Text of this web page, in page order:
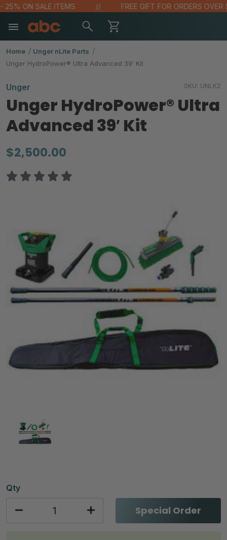
ON SALE ITEMS FREE GIFT FOR ORDERS OVER
Home
Unger nLite Parts
Unger HydroPower® Ultra Advanced 39′ Kit
Unger SKU: UNLK2
Unger HydroPower® Ultra
Advanced 39′ Kit
$2,500.00
Qty
Special Order